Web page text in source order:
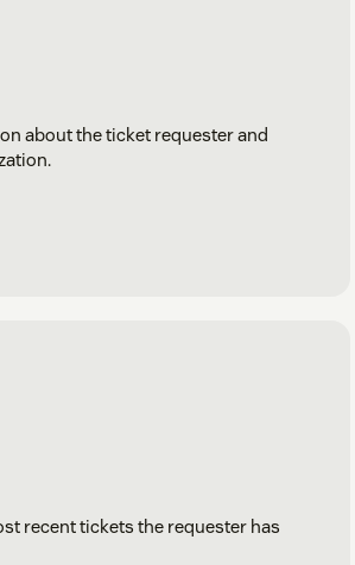
about the ticket requester and
recent tickets the requester has